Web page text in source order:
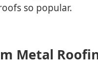
so popular.
Metal